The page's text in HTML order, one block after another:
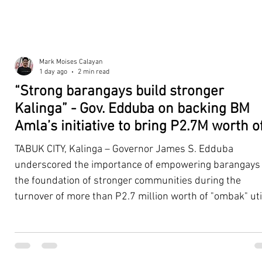
“Strong barangays build stronger
Kalinga” - Gov. Edduba on backing BM
Amla’s initiative to bring P2.7M worth
‘Ombak’ to Rizal barangays
TABUK CITY, Kalinga – Governor James S. Edduba
underscored the importance of empowering barangays
the foundation of stronger communities during the
turnover of more than P2.7 million worth of "ombak"
Second District Board Member Julius B. Amla, with the
Mark Moises Calayan
1 day ago
2 min read